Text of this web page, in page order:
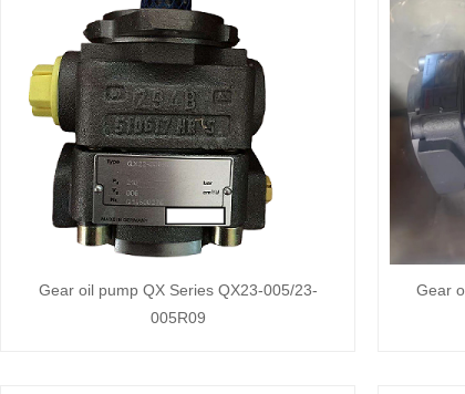
Gear oil pump QX Series QX23-005/23-
005R09
Gear